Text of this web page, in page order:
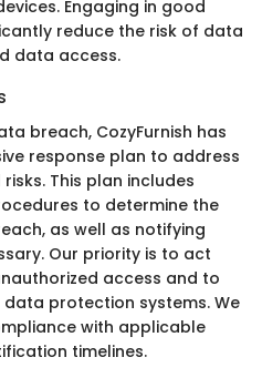
Engaging in good
reduce the risk of data
data access.
breach, CozyFurnish has
response plan to address
This plan includes
to determine the
as well as notifying
Our priority is to act
access and to
protection systems. We
with applicable
timelines.